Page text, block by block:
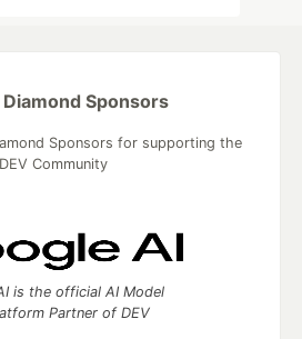
Diamond Sponsors
Sponsors for supporting the
DEV Community
is the official AI Model
Partner of DEV